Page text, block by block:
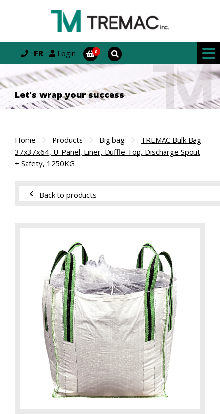
FR Login
Let's wrap your success
Home Products Big bag
TREMAC Bulk Bag
37x37x64, U-Panel, Liner, Duffle Top, Discharge Spout
+ Safety, 1250KG
Back to products